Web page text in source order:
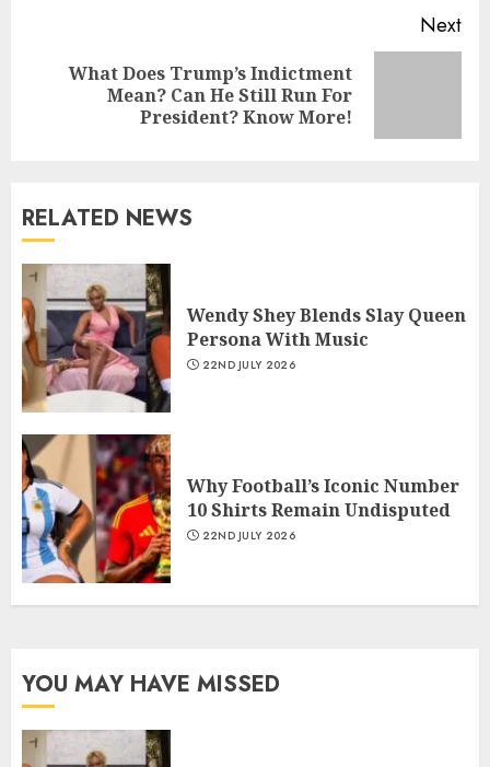
Next
What Does Trump’s Indictment
Mean? Can He Still Run For
President? Know More!
RELATED NEWS
Wendy Shey Blends Slay Queen
Persona With Music
22ND JULY 2026
Why Football’s Iconic Number
10 Shirts Remain Undisputed
22ND JULY 2026
YOU MAY HAVE MISSED